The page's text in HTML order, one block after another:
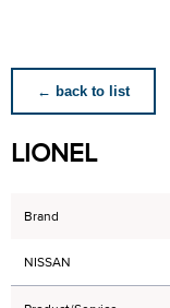
← back to list
LIONEL
Brand
NISSAN